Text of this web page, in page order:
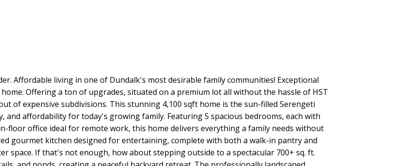
Affordable living in one of Dundalk's most desirable family communities! Exceptional
Offering a ton of upgrades, situated on a premium lot all without the hassle of HST
of expensive subdivisions. This stunning 4,100 sqft home is the sun-filled Serengeti
affordability for today's growing family. Featuring 5 spacious bedrooms, each with
floor office ideal for remote work, this home delivers everything a family needs without
gourmet kitchen designed for entertaining, complete with both a walk-in pantry and
space. If that's not enough, how about stepping outside to a spectacular 700+ sq. ft.